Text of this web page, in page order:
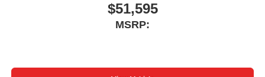
$51,595
MSRP: